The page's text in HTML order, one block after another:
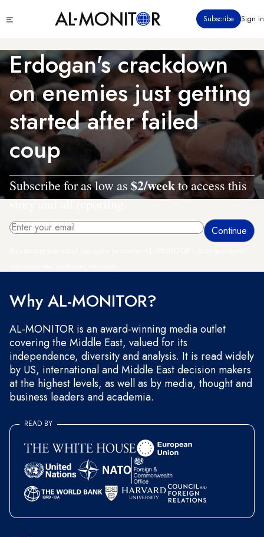
to
content
menu
Subscribe Sign in
Erdogan's crackdown
on enemies just getting
started after failed
coup
Subscribe for as low as $2/weekto access this
story and all reporting.
Why AL-MONITOR?
AL-MONITOR is an award-winning media outlet
covering the Middle East, valued for its
independence, diversity and analysis. It is read widely
by US, international and Middle East decision makers
at the highest levels, as well as by media, thought and
business leaders and academia.
READ BY